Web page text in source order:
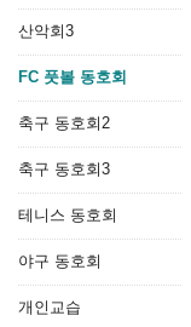
산악회3
FC 풋볼 동호회
축구 동호회2
축구 동호회3
테니스 동호회
야구 동호회
개인교습